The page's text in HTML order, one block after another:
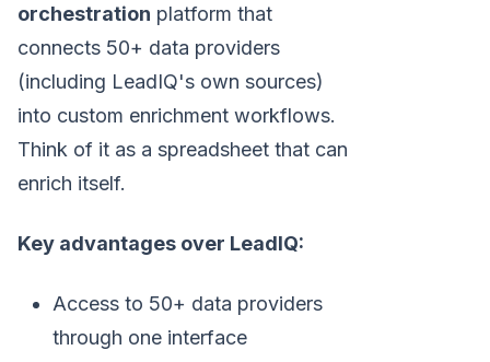
orchestration platform that
connects 50+ data providers
(including LeadIQ's own sources)
into custom enrichment workflows.
Think of it as a spreadsheet that can
enrich itself.
Key advantages over LeadIQ:
Access to 50+ data providers
through one interface